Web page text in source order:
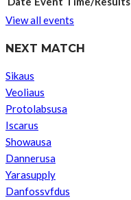
View all events
NEXT MATCH
Sikaus
Veoliaus
Protolabsusa
Iscarus
Showausa
Dannerusa
Yarasupply
Danfossvfdus